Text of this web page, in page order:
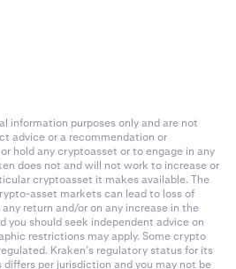
information purposes only and are not
advice or a recommendation or
hold any cryptoasset or to engage in any
does not and will not work to increase or
cryptoasset it makes available. The
asset markets can lead to loss of
return and/or on any increase in the
you should seek independent advice on
restrictions may apply. Some crypto
Kraken’s regulatory status for its
per jurisdiction and you may not be